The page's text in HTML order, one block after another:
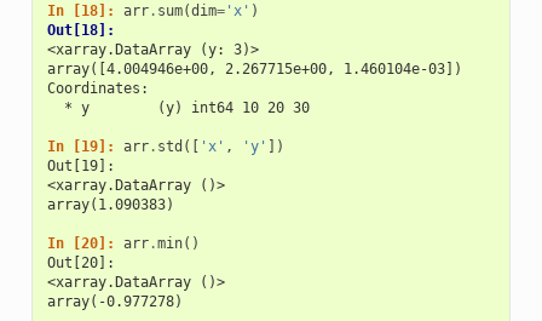
In [18]: arr. sum(dim='x' )
Out[18]:
<xarray.DataArray (y: 3)>
array([4.004946e+00, 2.267715e+00, 1.460104e-03])
Coordinates:
  * y        (y) int64 10 20 30
In [19]: arr. std ([ 'x' , 'y' ])
Out[19]:
<xarray.DataArray ()>
array(1.090383)
In [20]: arr.min()
Out[20]:
<xarray.DataArray ()>
array(-0.977278)